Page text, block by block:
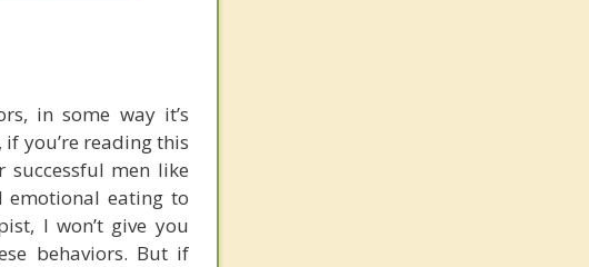
in some way it’s
you’re reading this
successful men like
emotional eating to
I won’t give you
behaviors. But if